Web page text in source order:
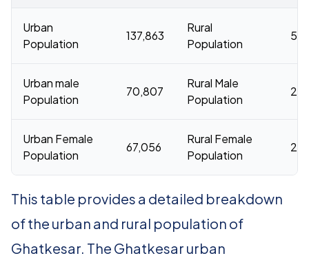
Urban
Population
137,863
Rural
Population
Urban male
Population
70,807
Rural Male
Population
Urban Female
Population
67,056
Rural Female
Population
This table provides a detailed breakdown
of the urban and rural population of
Ghatkesar. The Ghatkesar urban